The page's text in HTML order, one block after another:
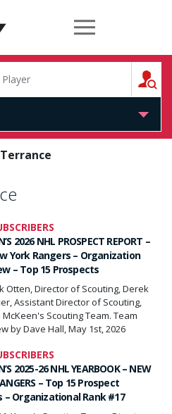
McKeen's Hockey
2026 NHL PROSPECT REPORT –
York Rangers – Organization
– Top 15 Prospects
Otten, Director of Scouting, Derek
Assistant Director of Scouting,
Scouting Team. Team
by Dave Hall, May 1st, 2026
2025-26 NHL YEARBOOK – NEW
– Top 15 Prospect
– Organizational Rank #17